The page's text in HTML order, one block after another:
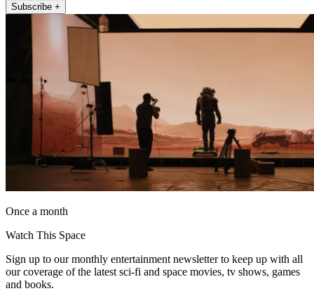
Subscribe +
Once a month
Watch This Space
Sign up to our monthly entertainment newsletter to keep up with all
our coverage of the latest sci-fi and space movies, tv shows, games
and books.